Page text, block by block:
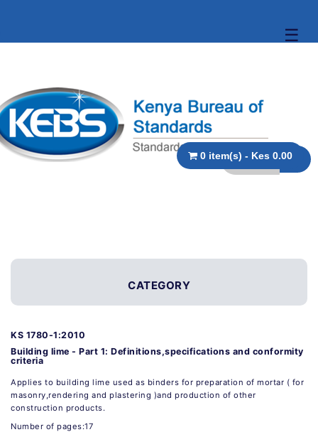
☰
0 item(s) - Kes 0.00
CATEGORY
KS 1780-1:2010
Building lime - Part 1: Definitions,specifications and conformity
criteria
Applies to building lime used as binders for preparation of mortar ( for
masonry,rendering and plastering )and production of other
construction products.
Number of pages:17